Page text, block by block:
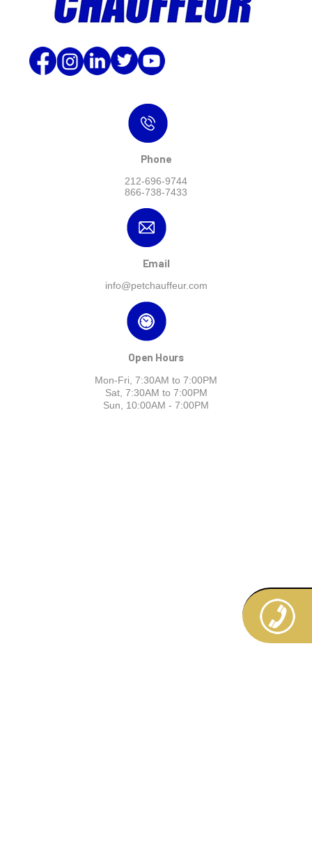
Phone
212-696-9744
866-738-7433
Email
info@petchauffeur.com
Open Hours
Mon-Fri, 7:30AM to 7:00PM
Sat, 7:30AM to 7:00PM
Sun, 10:00AM - 7:00PM